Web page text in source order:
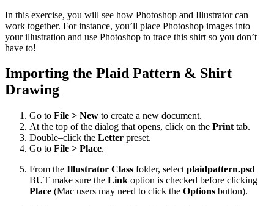
In this exercise, you will see how Photoshop and Illustrator can
work together. For instance, you’ll place Photoshop images into
your illustration and use Photoshop to trace this shirt so you don’t
have to!
Importing the Plaid Pattern & Shirt
Drawing
Go to File > New to create a new document.
At the top of the dialog that opens, click on the Print tab.
Double–click the Letter preset.
Go to File > Place.
From the Illustrator Class folder, select plaidpattern.psd
BUT make sure the Link option is checked before clicking
Place (Mac users may need to click the Options button).